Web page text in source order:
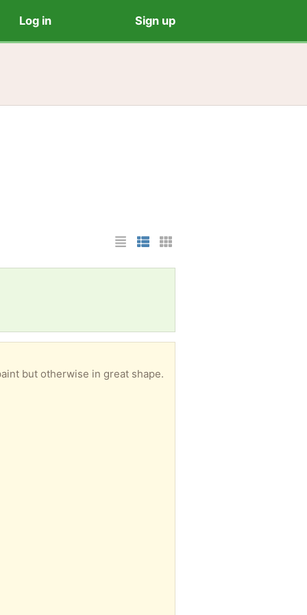
Log in Sign up
List Layout
Photo List Layout
Cards Layout
but otherwise in great shape.